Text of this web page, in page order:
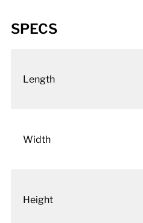
SPECS
Length
Width
Height